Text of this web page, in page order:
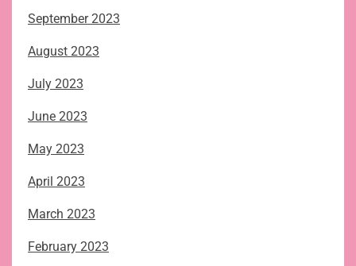
September 2023
August 2023
July 2023
June 2023
May 2023
April 2023
March 2023
February 2023